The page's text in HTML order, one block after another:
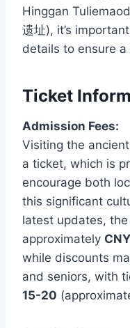
Hinggan
遗址), it’s
details to ensure
Ticket
Admission Fees:
Visiting the
a ticket, which is
encourage both
this significant
latest updates,
approximately
while discounts
and seniors, with
15-20